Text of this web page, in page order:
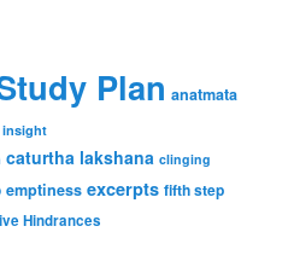
Plan anatmata
insight
caturtha lakshana clinging
emptiness excerpts fifth step
Hindrances